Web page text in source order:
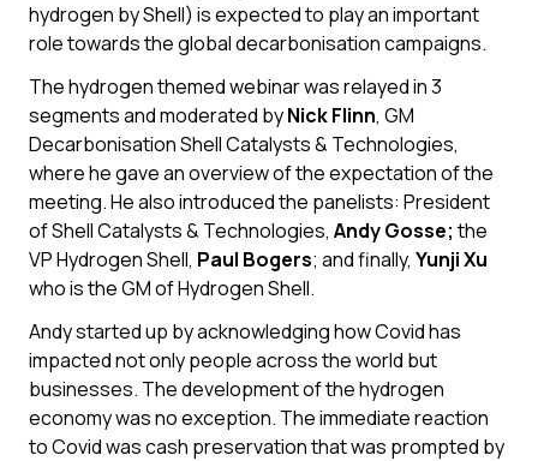
hydrogen by Shell) is expected to play an important
role towards the global decarbonisation campaigns.
The hydrogen themed webinar was relayed in 3
segments and moderated byNick Flinn, GM
Decarbonisation Shell Catalysts & Technologies,
where he gave an overview of the expectation of the
meeting. He also introduced the panelists: President
of Shell Catalysts & Technologies, Andy Gosse;the
VP Hydrogen Shell, Paul Bogers; and finally, Yunji Xu
who is the GM of Hydrogen Shell.
Andy started up by acknowledging how Covid has
impacted not only people across the world but
businesses. The development of the hydrogen
economy was no exception. The immediate reaction
to Covid was cash preservation that was prompted by